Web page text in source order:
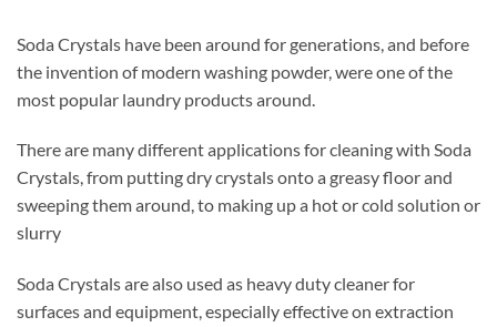
Soda Crystals have been around for generations, and before
the invention of modern washing powder, were one of the
most popular laundry products around.
There are many different applications for cleaning with Soda
Crystals, from putting dry crystals onto a greasy floor and
sweeping them around, to making up a hot or cold solution or
slurry
Soda Crystals are also used as heavy duty cleaner for
surfaces and equipment, especially effective on extraction